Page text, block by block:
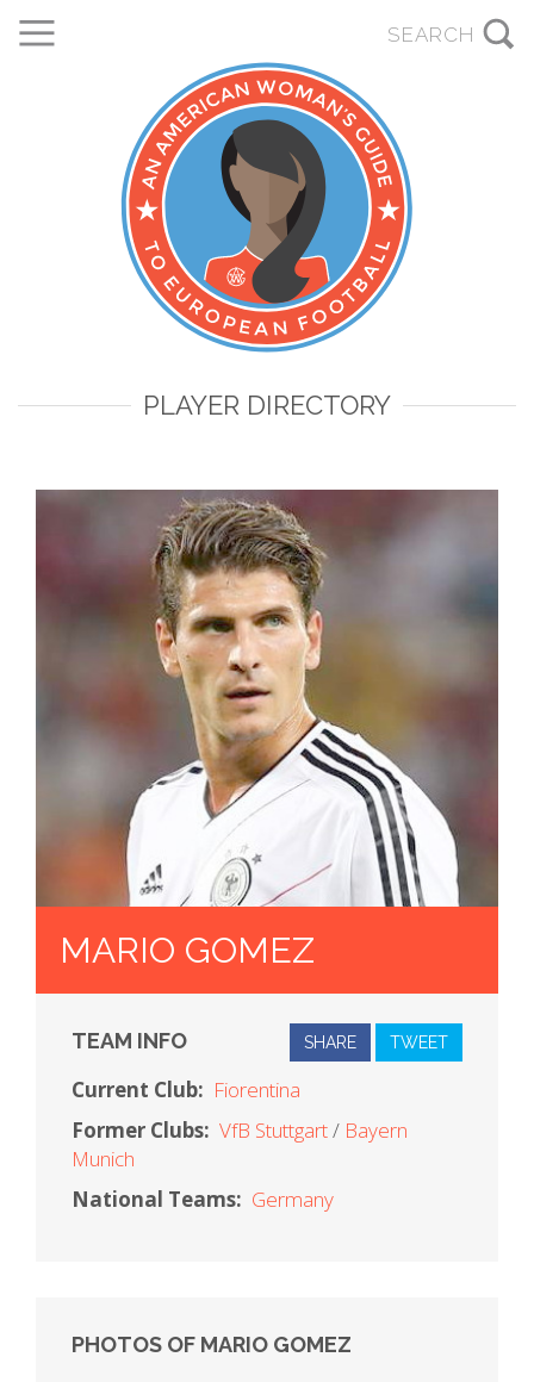
PLAYER DIRECTORY
MARIO GOMEZ
TEAM INFO SHARE TWEET
Current Club: Fiorentina
Former Clubs: VfB Stuttgart
Bayern
Munich
National Teams: Germany
PHOTOS OF MARIO GOMEZ